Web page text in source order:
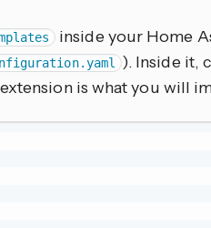
inside your Home
). Inside it,
is what you will